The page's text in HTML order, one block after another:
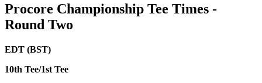
Procore Championship Tee Times -
Round Two
EDT (BST)
10th Tee/1st Tee